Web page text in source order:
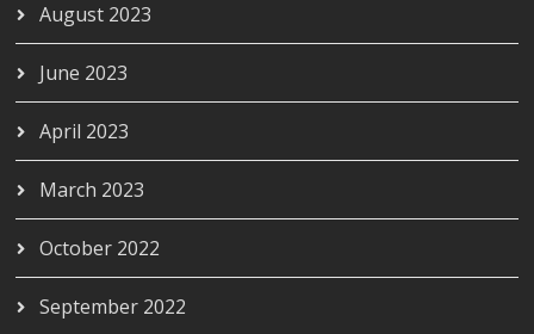
August 2023
June 2023
April 2023
March 2023
October 2022
September 2022